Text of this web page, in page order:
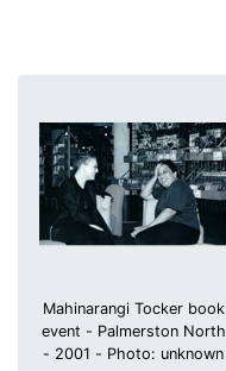
Mahinarangi Tocker book
event - Palmerston North
- 2001 - Photo: unknown